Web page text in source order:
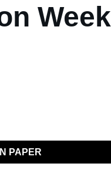
Week
PAPER